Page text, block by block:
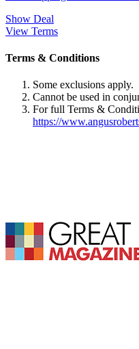
Show Deal
View Terms
Terms & Conditions
Some exclusions apply.
Cannot be used in
For full Terms &
https://